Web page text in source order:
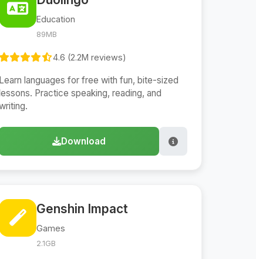
Education
89MB
4.6 (2.2M reviews)
Learn languages for free with fun, bite-sized
Practice speaking, reading, and
Download
Genshin Impact
Games
2.1GB